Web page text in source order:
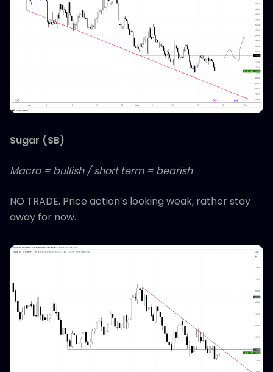
Sugar (SB)
Macro = bullish / short term = bearish
NO TRADE. Price action’s looking weak, rather stay
away for now.